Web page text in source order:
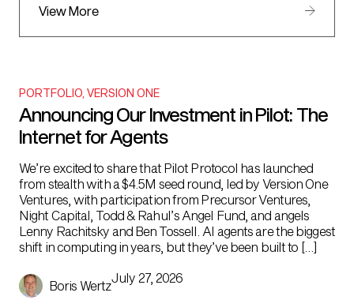
View More
PORTFOLIO, VERSION ONE
Announcing Our Investment in Pilot: The
Internet for Agents
We’re excited to share that Pilot Protocol has launched
from stealth with a $4.5M seed round, led by Version One
Ventures, with participation from Precursor Ventures,
Night Capital, Todd & Rahul’s Angel Fund, and angels
Lenny Rachitsky and Ben Tossell. AI agents are the biggest
shift in computing in years, but they’ve been built to […]
Boris Wertz
July 27, 2026